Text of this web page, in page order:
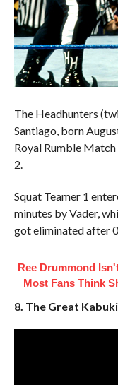
The Headhunters
Santiago, born
Royal Rumble Match
2.
Squat Teamer 1
minutes by Vader,
got eliminated after
Ree Drummond
Most Fans Think
8. The Great Kabuki